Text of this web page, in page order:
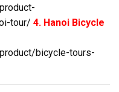
tour/ 4. Hanoi Bicycle
bicycle-tours-